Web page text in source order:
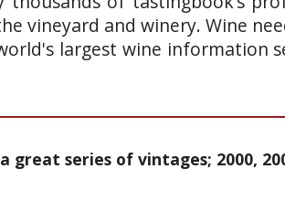
vineyard and winery. Wine
largest wine information
series of vintages; 2000,